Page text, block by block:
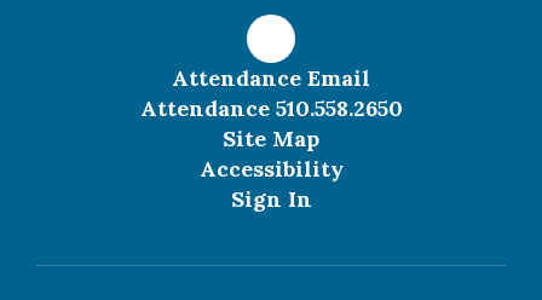
Attendance Email
Attendance 510.558.2650
Site Map
Accessibility
Sign In